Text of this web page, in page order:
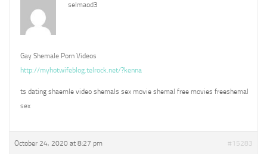
selmaod3
Gay Shemale Porn Videos
http://myhotwifeblog.telrock.net/?kenna
ts dating shaemle video shemals sex movie shemal free movies freeshemal
sex
October 24, 2020 at 8:27 pm #15283